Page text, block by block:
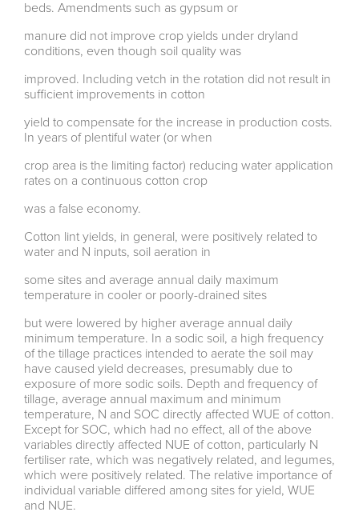
beds. Amendments such as gypsum or
manure did not improve crop yields under dryland
conditions, even though soil quality was
improved. Including vetch in the rotation did not result in
sufficient improvements in cotton
yield to compensate for the increase in production costs.
In years of plentiful water (or when
crop area is the limiting factor) reducing water application
rates on a continuous cotton crop
was a false economy.
Cotton lint yields, in general, were positively related to
water and N inputs, soil aeration in
some sites and average annual daily maximum
temperature in cooler or poorly-drained sites
but were lowered by higher average annual daily
minimum temperature. In a sodic soil, a high frequency
of the tillage practices intended to aerate the soil may
have caused yield decreases, presumably due to
exposure of more sodic soils. Depth and frequency of
tillage, average annual maximum and minimum
temperature, N and SOC directly affected WUE of cotton.
Except for SOC, which had no effect, all of the above
variables directly affected NUE of cotton, particularly N
fertiliser rate, which was negatively related, and legumes,
which were positively related. The relative importance of
individual variable differed among sites for yield, WUE
and NUE.